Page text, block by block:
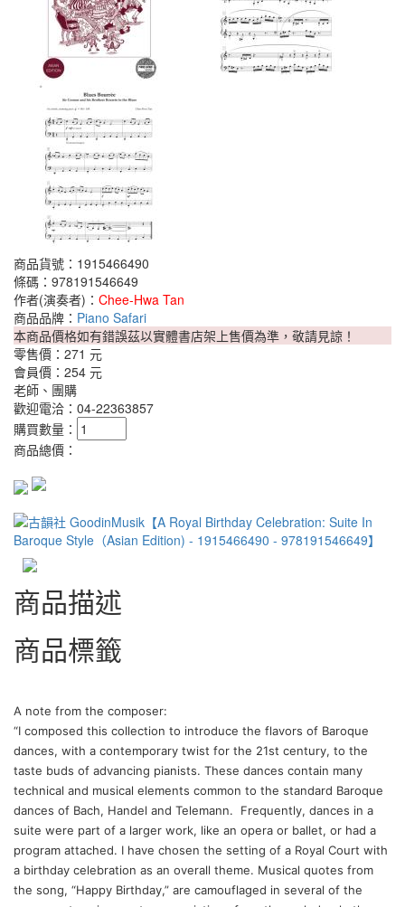
商品貨號：1915466490
條碼：978191546649
作者(演奏者)： Chee-Hwa Tan
商品品牌： Piano Safari
本商品價格如有錯誤茲以實體書店架上售價為準，敬請見諒！
零售價： 271 元
會員價： 254 元
老師、團購
歡迎電洽：04-22363857
購買數量：
商品總價：
商品描述
商品標籤
A note from the composer:
“I composed this collection to introduce the flavors of Baroque
dances, with a contemporary twist for the 21st century, to the
taste buds of advancing pianists. These dances contain many
technical and musical elements common to the standard Baroque
dances of Bach, Handel and Telemann.
Frequently, dances in a
suite were part of a larger work, like an opera or ballet, or had a
program attached. I have chosen the setting of a Royal Court with
a birthday celebration as an overall theme. Musical quotes from
the song, “Happy Birthday,” are camouflaged in several of the